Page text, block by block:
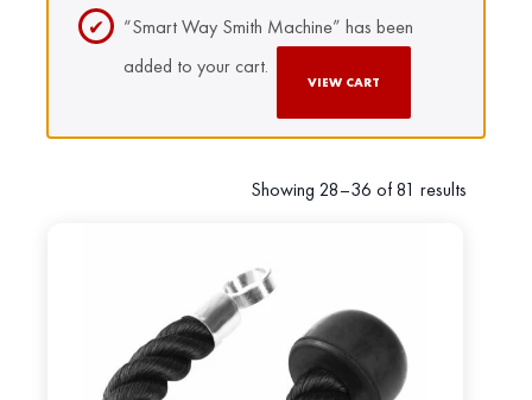
“Smart Way Smith Machine” has been
added to your cart.
VIEW CART
Showing 28–36 of 81 results